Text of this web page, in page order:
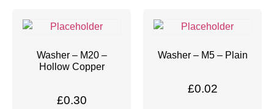
Washer – M20 –
Hollow Copper
£0.30
Washer – M5 – Plain
£0.02